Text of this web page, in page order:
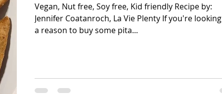
Vegan, Nut free, Soy free, Kid friendly Recipe by:
Jennifer Coatanroch, La Vie Plenty If you're
a reason to buy some pita...